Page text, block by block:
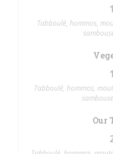
Tabboulé, hommos,
Tabboulé, hommos,
Our